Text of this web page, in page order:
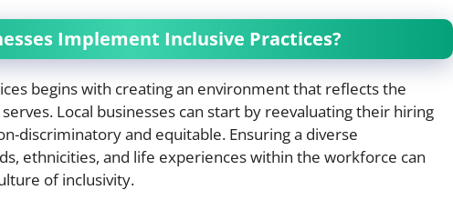
Implement Inclusive Practices?
begins with creating an environment that reflects the
Local businesses can start by reevaluating their hiring
discriminatory and equitable. Ensuring a diverse
ethnicities, and life experiences within the workforce can
of inclusivity.